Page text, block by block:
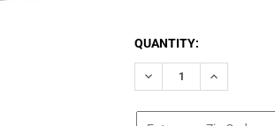
CURRENT
STOCK:
QUANTITY:
DECREASEINCREASE